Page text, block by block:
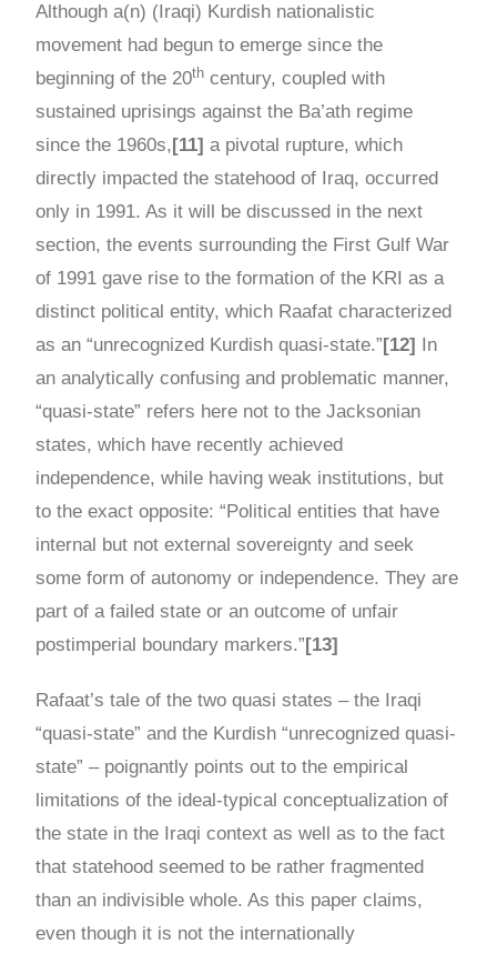
Although a(n) (Iraqi) Kurdish nationalistic
movement had begun to emerge since the
beginning of the 20th century, coupled with
sustained uprisings against the Ba’ath regime
since the 1960s, [11] a pivotal rupture, which
directly impacted the statehood of Iraq, occurred
only in 1991. As it will be discussed in the next
section, the events surrounding the First Gulf War
of 1991 gave rise to the formation of the KRI as a
distinct political entity, which Raafat characterized
as an “unrecognized Kurdish quasi-state.” [12]
In
an analytically confusing and problematic manner,
“quasi-state” refers here not to the Jacksonian
states, which have recently achieved
independence, while having weak institutions, but
to the exact opposite: “Political entities that have
internal but not external sovereignty and seek
some form of autonomy or independence. They are
part of a failed state or an outcome of unfair
postimperial boundary markers.” [13]
Rafaat’s tale of the two quasi states – the Iraqi
“quasi-state” and the Kurdish “unrecognized quasi-
state” – poignantly points out to the empirical
limitations of the ideal-typical conceptualization of
the state in the Iraqi context as well as to the fact
that statehood seemed to be rather fragmented
than an indivisible whole. As this paper claims,
even though it is not the internationally